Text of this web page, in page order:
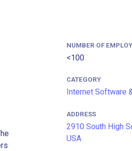
NUMBER OF
<100
CATEGORY
Internet Software
ADDRESS
2910 South High
USA